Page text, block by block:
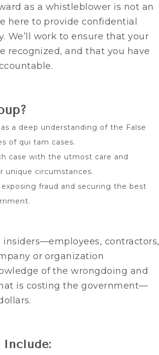
as a whistleblower is not an
here to provide confidential
We’ll work to ensure that your
recognized, and that you have
a deep understanding of the False
of qui tam cases.
case with the utmost care and
unique circumstances.
fraud and securing the best
contractors,
or organization
of the wrongdoing and
is costing the government—